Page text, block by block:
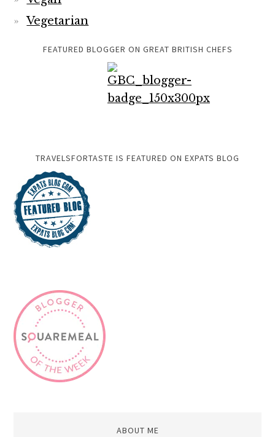
Vegetarian
FEATURED BLOGGER ON GREAT BRITISH CHEFS
TRAVELSFORTASTE IS FEATURED ON EXPATS BLOG
ABOUT ME